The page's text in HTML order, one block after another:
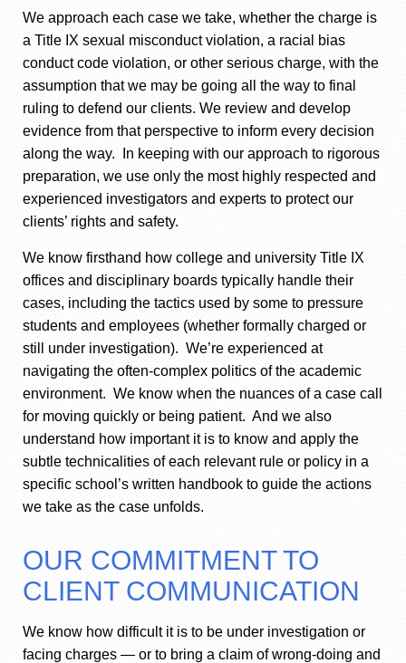
We approach each case we take, whether the charge is
a Title IX sexual misconduct violation, a racial bias
conduct code violation, or other serious charge, with the
assumption that we may be going all the way to final
ruling to defend our clients. We review and develop
evidence from that perspective to inform every decision
along the way. In keeping with our approach to rigorous
preparation, we use only the most highly respected and
experienced investigators and experts to protect our
clients’ rights and safety.
We know firsthand how college and university Title IX
offices and disciplinary boards typically handle their
cases, including the tactics used by some to pressure
students and employees (whether formally charged or
still under investigation). We’re experienced at
navigating the often-complex politics of the academic
environment. We know when the nuances of a case call
for moving quickly or being patient. And we also
understand how important it is to know and apply the
subtle technicalities of each relevant rule or policy in a
specific school’s written handbook to guide the actions
we take as the case unfolds.
OUR COMMITMENT TO
CLIENT COMMUNICATION
We know how difficult it is to be under investigation or
facing charges — or to bring a claim of wrong-doing and